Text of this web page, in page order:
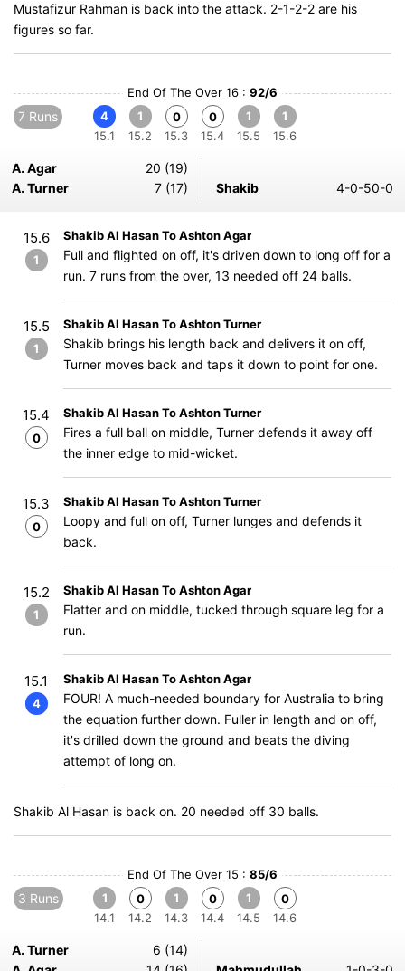
Mustafizur Rahman is back into the attack. 2-1-2-2 are his
figures so far.
End Of The Over 16 : 92/6
7 Runs
4
15.1
1
15.2
0
15.3
0
15.4
1
15.5
1
15.6
A. Agar
20 (19)
A. Turner
7 (17) Shakib 4-0-50-0
15.6
1
Shakib Al Hasan To Ashton Agar
Full and flighted on off, it's driven down to long off for a
run. 7 runs from the over, 13 needed off 24 balls.
15.5
1
Shakib Al Hasan To Ashton Turner
Shakib brings his length back and delivers it on off,
Turner moves back and taps it down to point for one.
15.4
0
Shakib Al Hasan To Ashton Turner
Fires a full ball on middle, Turner defends it away off
the inner edge to mid-wicket.
15.3
0
Shakib Al Hasan To Ashton Turner
Loopy and full on off, Turner lunges and defends it
back.
15.2
1
Shakib Al Hasan To Ashton Agar
Flatter and on middle, tucked through square leg for a
run.
15.1
4
Shakib Al Hasan To Ashton Agar
FOUR! A much-needed boundary for Australia to bring
the equation further down. Fuller in length and on off,
it's drilled down the ground and beats the diving
attempt of long on.
Shakib Al Hasan is back on. 20 needed off 30 balls.
End Of The Over 15 : 85/6
3 Runs
1
14.1
0
14.2
1
14.3
0
14.4
1
14.5
0
14.6
A. Turner
6 (14)